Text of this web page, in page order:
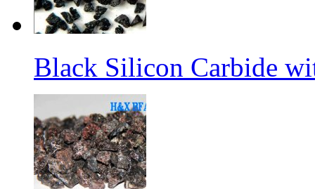
Black Silicon Carbide